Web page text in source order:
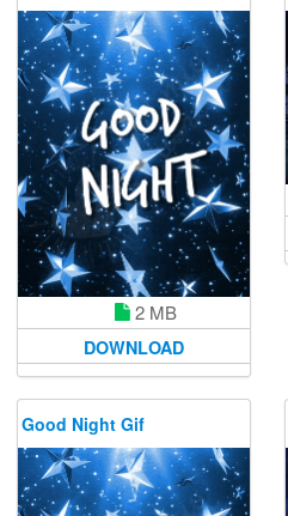
2 MB
DOWNLOAD
Good Night Gif